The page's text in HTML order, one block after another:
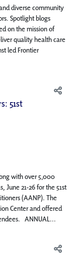
diverse community
Spotlight blogs
on the mission of
quality health care
led Frontier
51st
with over 5,000
June 21-26 for the 51st
(AANP). The
Center and offered
ANNUAL...